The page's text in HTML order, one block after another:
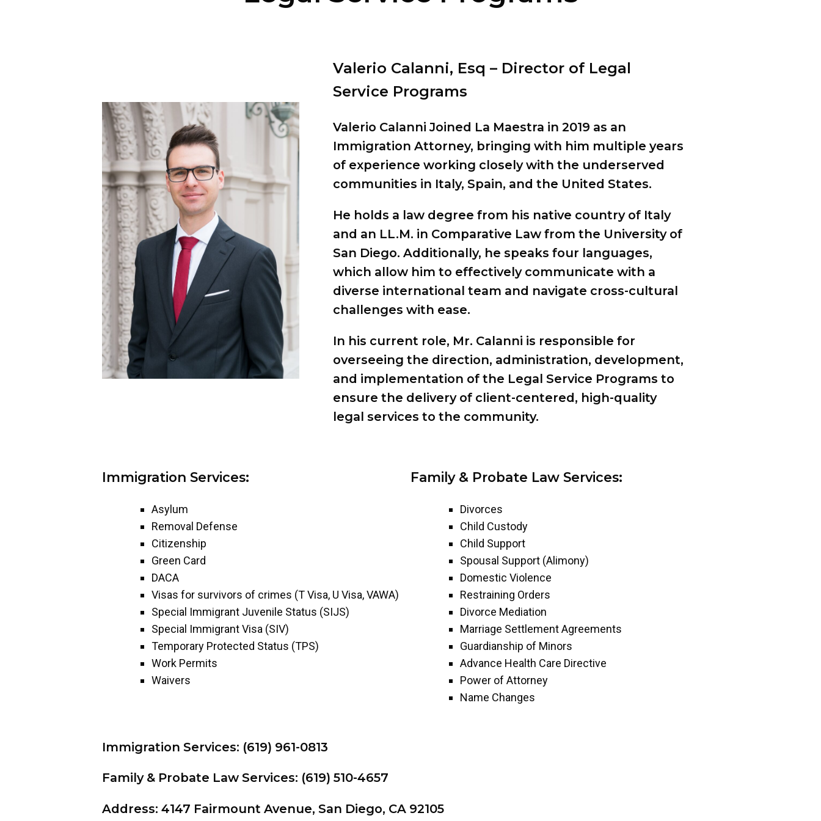
Valerio Calanni, Esq – Director of Legal
Service Programs
Valerio Calanni Joined La Maestra in 2019 as an
Immigration Attorney, bringing with him multiple years
of experience working closely with the underserved
communities in Italy, Spain, and the United States.
He holds a law degree from his native country of Italy
and an LL.M. in Comparative Law from the University of
San Diego. Additionally, he speaks four languages,
which allow him to effectively communicate with a
diverse international team and navigate cross-cultural
challenges with ease.
In his current role, Mr. Calanni is responsible for
overseeing the direction, administration, development,
and implementation of the Legal Service Programs to
ensure the delivery of client-centered, high-quality
legal services to the community.
Immigration Services:
Asylum
Removal Defense
Citizenship
Green Card
DACA
Visas for survivors of crimes (T Visa, U Visa, VAWA)
Special Immigrant Juvenile Status (SIJS)
Special Immigrant Visa (SIV)
Temporary Protected Status (TPS)
Work Permits
Waivers
Family & Probate Law Services:
Divorces
Child Custody
Child Support
Spousal Support (Alimony)
Domestic Violence
Restraining Orders
Divorce Mediation
Marriage Settlement Agreements
Guardianship of Minors
Advance Health Care Directive
Power of Attorney
Name Changes
Immigration Services: (619) 961-0813
Family & Probate Law Services: (619) 510-4657
Address: 4147 Fairmount Avenue, San Diego, CA 92105